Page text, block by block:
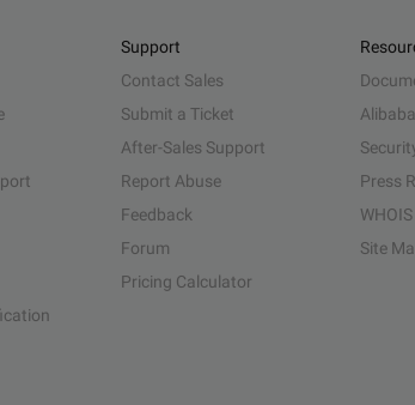
Support
Contact Sales
Submit a Ticket
After-Sales Support
Report Abuse
Feedback
Forum
Pricing Calculator
Press
WHOIS
Site